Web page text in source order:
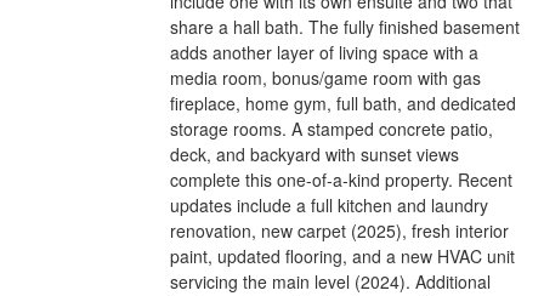
share a hall bath. The fully finished basement
adds another layer of living space with a
media room, bonus/game room with gas
fireplace, home gym, full bath, and dedicated
storage rooms. A stamped concrete patio,
deck, and backyard with sunset views
complete this one-of-a-kind property. Recent
updates include a full kitchen and laundry
renovation, new carpet (2025), fresh interior
paint, updated flooring, and a new HVAC unit
servicing the main level (2024). Additional